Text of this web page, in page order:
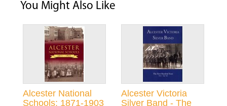
You Might Also Like
Alcester National
Schools: 1871-1903
Alcester Victoria
Silver Band - The